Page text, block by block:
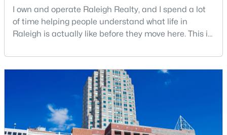
Open: Sun 9:00 AM - 7:00 PM
$345,000 Active
I own and operate Raleigh Realty, and I spend a lot
of time helping people understand what life in
Raleigh is actually like before they move here. This is
good parts, the annoying parts, and the details most
relocation articles skip.Raleigh is the capital of
North Carolina and one of the main anchors of the
Research Triangle. The Raleigh-Cary met